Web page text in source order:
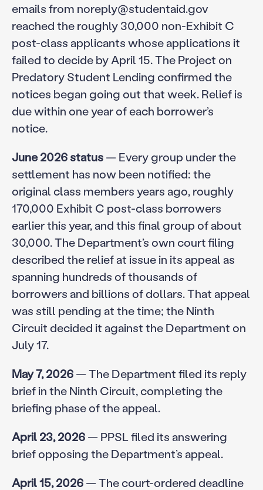
emails from noreply@studentaid.gov
reached the roughly 30,000 non-Exhibit C
post-class applicants whose applications it
failed to decide by April 15. The Project on
Predatory Student Lending confirmed the
notices began going out that week. Relief is
due within one year of each borrower’s
notice.
June 2026 status— Every group under the
settlement has now been notified: the
original class members years ago, roughly
170,000 Exhibit C post-class borrowers
earlier this year, and this final group of about
30,000. The Department’s own court filing
described the relief at issue in its appeal as
spanning hundreds of thousands of
borrowers and billions of dollars. That appeal
was still pending at the time; the Ninth
Circuit decided it against the Department on
July 17.
May 7, 2026— The Department filed its reply
brief in the Ninth Circuit, completing the
briefing phase of the appeal.
April 23, 2026— PPSL filed its answering
brief opposing the Department’s appeal.
April 15, 2026— The court-ordered deadline